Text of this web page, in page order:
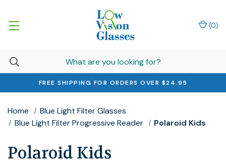
FREE SHIPPING FOR ORDERS OVER $24.95
(0)
Home
Blue Light Filter Glasses
Blue Light Filter Progressive Reader
Polaroid Kids
Polaroid Kids